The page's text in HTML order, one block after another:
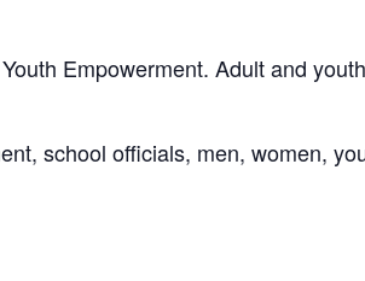
Empowerment. Adult and
school officials, men, women,